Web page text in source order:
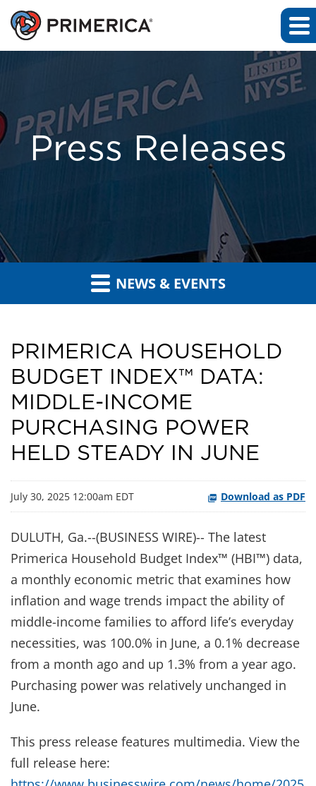
Press Releases
NEWS & EVENTS
PRIMERICA HOUSEHOLD
BUDGET INDEX™ DATA:
MIDDLE-INCOME
PURCHASING POWER
HELD STEADY IN JUNE
July 30, 2025 12:00am EDT Download as PDF
DULUTH, Ga.--(BUSINESS WIRE)-- The latest
Primerica Household Budget Index™ (HBI™) data,
a monthly economic metric that examines how
inflation and wage trends impact the ability of
middle-income families to afford life’s everyday
necessities, was 100.0% in June, a 0.1% decrease
from a month ago and up 1.3% from a year ago.
Purchasing power was relatively unchanged in
June.
This press release features multimedia. View the
full release here: